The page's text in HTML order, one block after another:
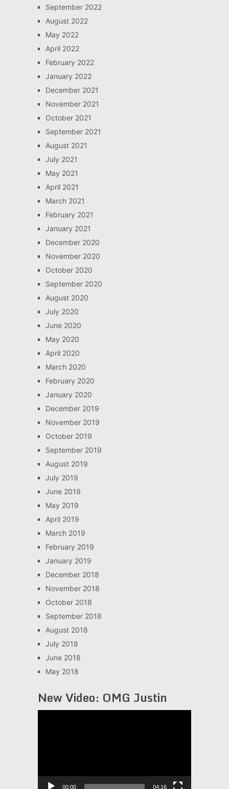
September 2022
August 2022
May 2022
April 2022
February 2022
January 2022
December 2021
November 2021
October 2021
September 2021
August 2021
July 2021
May 2021
April 2021
March 2021
February 2021
January 2021
December 2020
November 2020
October 2020
September 2020
August 2020
July 2020
June 2020
May 2020
April 2020
March 2020
February 2020
January 2020
December 2019
November 2019
October 2019
September 2019
August 2019
July 2019
June 2019
May 2019
April 2019
March 2019
February 2019
January 2019
December 2018
November 2018
October 2018
September 2018
August 2018
July 2018
June 2018
May 2018
New Video: OMG Justin
00:00 04:16